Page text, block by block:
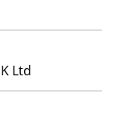
Ltd